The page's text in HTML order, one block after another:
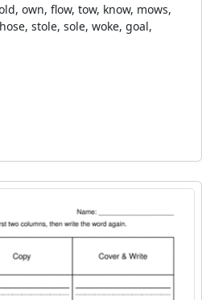
own, flow, tow, know, mows,
stole, sole, woke, goal,